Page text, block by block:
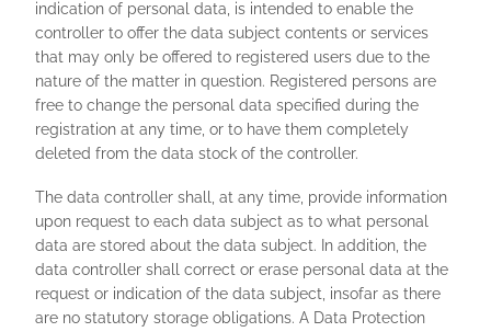
indication of personal data, is intended to enable the
controller to offer the data subject contents or services
that may only be offered to registered users due to the
nature of the matter in question. Registered persons are
free to change the personal data specified during the
registration at any time, or to have them completely
deleted from the data stock of the controller.
The data controller shall, at any time, provide information
upon request to each data subject as to what personal
data are stored about the data subject. In addition, the
data controller shall correct or erase personal data at the
request or indication of the data subject, insofar as there
are no statutory storage obligations. A Data Protection